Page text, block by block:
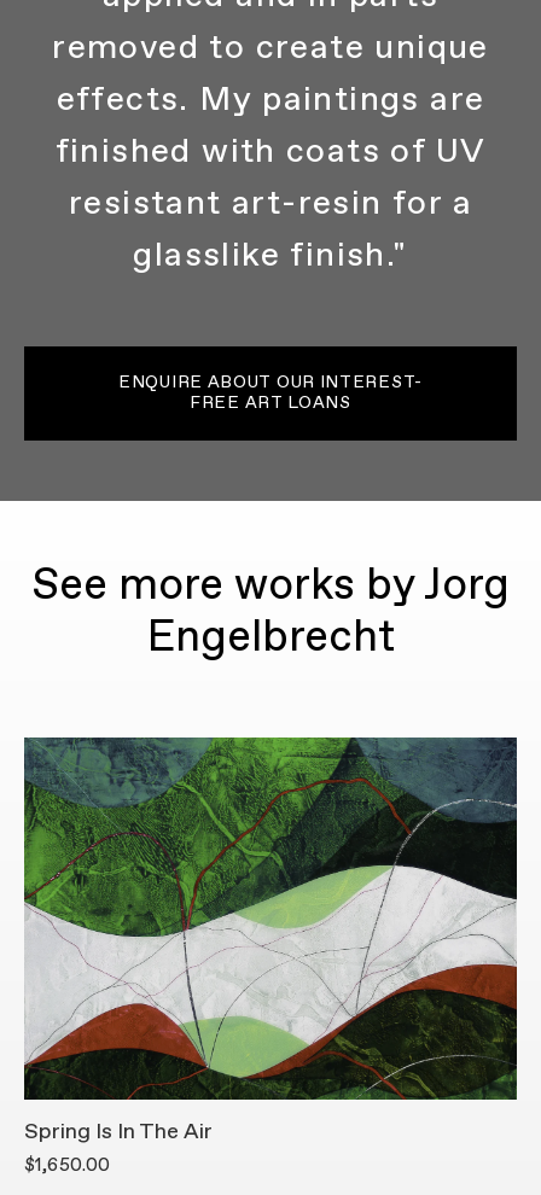
removed to create unique
effects. My paintings are
finished with coats of UV
resistant art-resin for a
glasslike finish."
ENQUIRE ABOUT OUR INTEREST-
FREE ART LOANS
See more works by Jorg
Engelbrecht
Spring Is In The Air
$1,650.00